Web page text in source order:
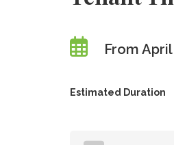
From
Estimated Duration